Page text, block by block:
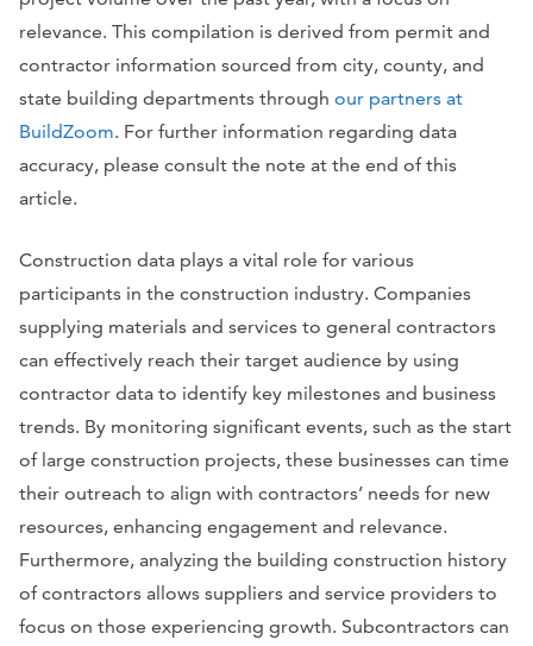
relevance. This compilation is derived from permit and
contractor information sourced from city, county, and
state building departments through our partners at
BuildZoom. For further information regarding data
accuracy, please consult the note at the end of this
article.
Construction data plays a vital role for various
participants in the construction industry. Companies
supplying materials and services to general contractors
can effectively reach their target audience by using
contractor data to identify key milestones and business
trends. By monitoring significant events, such as the start
of large construction projects, these businesses can time
their outreach to align with contractors’ needs for new
resources, enhancing engagement and relevance.
Furthermore, analyzing the building construction history
of contractors allows suppliers and service providers to
focus on those experiencing growth. Subcontractors can